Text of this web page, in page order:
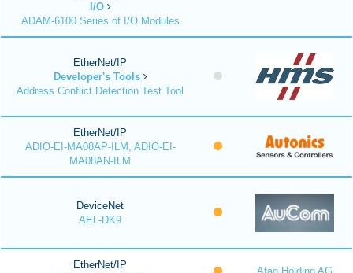
I/O
ADAM-6100 Series of I/O Modules
EtherNet/IP
Developer's Tools
Address Conflict Detection Test Tool
EtherNet/IP
ADIO-EI-MA08AP-ILM, ADIO-EI-
MA08AN-ILM
DeviceNet
AEL-DK9
EtherNet/IP